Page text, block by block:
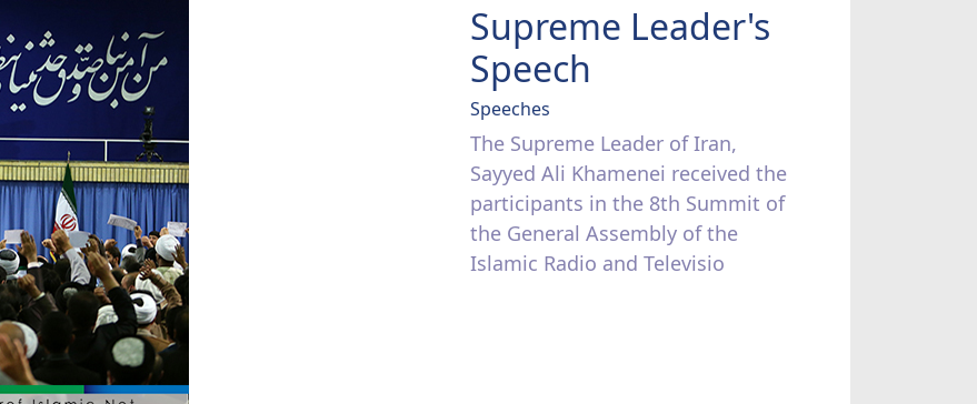
Supreme Leader's
Speech
Speeches
The Supreme Leader of Iran,
Sayyed Ali Khamenei received the
participants in the 8th Summit of
the General Assembly of the
Islamic Radio and Televisio